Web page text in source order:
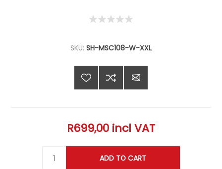
SKU: SH-MSC108-W-XXL
R699,00 incl VAT